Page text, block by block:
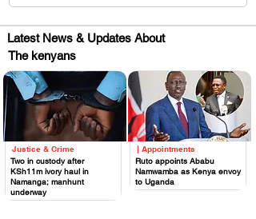
Latest News & Updates About
The kenyans
Justice & Crime
Two in custody after
KSh11m ivory haul in
Namanga; manhunt
underway
.
| Appointments
Ruto appoints Ababu
Namwamba as Kenya envoy
to Uganda
.